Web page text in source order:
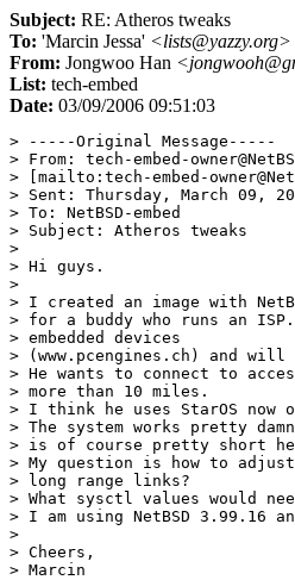
Subject: RE: Atheros tweaks
To: 'Marcin Jessa' <lists@yazzy.org>
From: Jongwoo Han
List: tech-embed
Date: 03/09/2006 09:51:03
> -----Original Message-----
> From: tech-embed-
> [mailto:tech-embed-
> Sent: Thursday, March 09,
> To: NetBSD-embed
> Subject: Atheros tweaks
>
> Hi guys.
>
> I created an image with
> for a buddy who runs an
> embedded devices
> (www.pcengines.ch) and
> He wants to connect to
> more than 10 miles.
> I think he uses StarOS now
> The system works pretty
> is of course pretty short
> My question is how to
> long range links?
> What sysctl values would
> I am using NetBSD 3.99.16
>
> Cheers,
> Marcin